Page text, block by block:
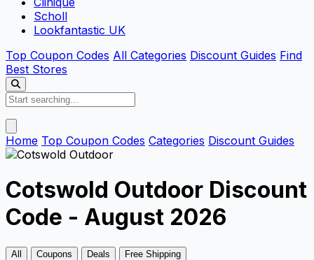
Scholl
Lookfantastic UK
Top Coupon Codes All Categories Discount Guides Find
Best Stores
Home Top Coupon Codes Categories Discount Guides
Cotswold Outdoor Discount
Code - August 2026
All Coupons Deals Free Shipping